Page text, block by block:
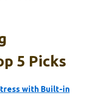
5 Picks
with Built-in